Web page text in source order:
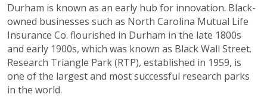
Durham is known as an early hub for innovation. Black-
owned businesses such as North Carolina Mutual Life
Insurance Co. flourished in Durham in the late 1800s
and early 1900s, which was known as Black Wall Street.
Research Triangle Park (RTP), established in 1959, is
one of the largest and most successful research parks
in the world.